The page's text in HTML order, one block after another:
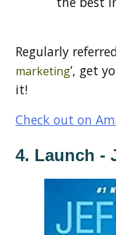
Regularly
marketing’, get
it!
Check out on
4. Launch -